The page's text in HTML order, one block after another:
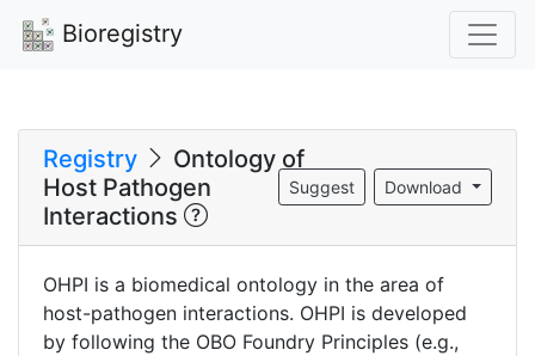
Bioregistry
Registry
Ontology of
Host Pathogen
Interactions
Download
Suggest
OHPI is a biomedical ontology in the area of
host-pathogen interactions. OHPI is developed
by following the OBO Foundry Principles (e.g.,